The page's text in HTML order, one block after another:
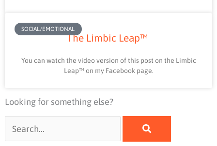
SOCIAL/EMOTIONAL
The Limbic Leap™
You can watch the video version of this post on the Limbic
Leap™ on my Facebook page.
Looking for something else?